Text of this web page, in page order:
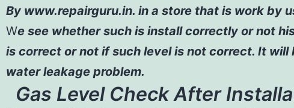
By www.repairguru.in. in a store that is work by
We see whether such is install correctly or not
is correct or not if such level is not correct. It will
water leakage problem.
Gas Level Check After